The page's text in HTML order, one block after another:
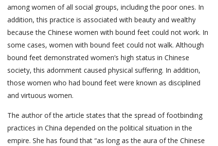
among women of all social groups, including the poor ones. In
addition, this practice is associated with beauty and wealthy
because the Chinese women with bound feet could not work. In
some cases, women with bound feet could not walk. Although
bound feet demonstrated women’s high status in Chinese
society, this adornment caused physical suffering. In addition,
those women who had bound feet were known as disciplined
and virtuous women.
The author of the article states that the spread of footbinding
practices in China depended on the political situation in the
empire. She has found that “as long as the aura of the Chinese